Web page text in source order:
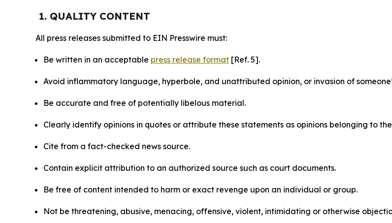
1. QUALITY CONTENT
All press releases submitted to EIN Presswire must:
Be written in an acceptable press release format [Ref. 5].
Avoid inflammatory language, hyperbole, and unattributed opinion, or invasion of
Be accurate and free of potentially libelous material.
Clearly identify opinions in quotes or attribute these statements as opinions belonging to
Cite from a fact-checked news source.
Contain explicit attribution to an authorized source such as court documents.
Be free of content intended to harm or exact revenge upon an individual or group.
Not be threatening, abusive, menacing, offensive, violent, intimidating or otherwise